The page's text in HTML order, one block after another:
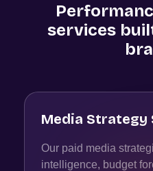
services
Media Strategy
Our paid media
intelligence, budget